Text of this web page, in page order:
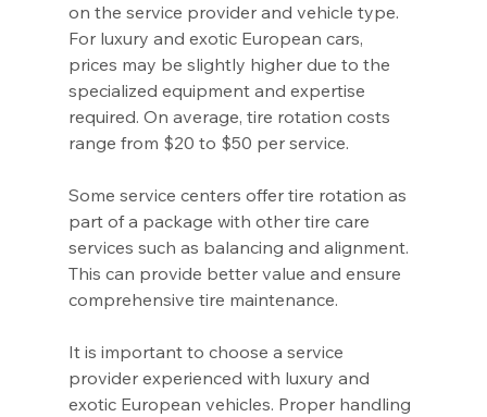
on the service provider and vehicle type.
For luxury and exotic European cars,
prices may be slightly higher due to the
specialized equipment and expertise
required. On average, tire rotation costs
range from $20 to $50 per service.
Some service centers offer tire rotation as
part of a package with other tire care
services such as balancing and alignment.
This can provide better value and ensure
comprehensive tire maintenance.
It is important to choose a service
provider experienced with luxury and
exotic European vehicles. Proper handling